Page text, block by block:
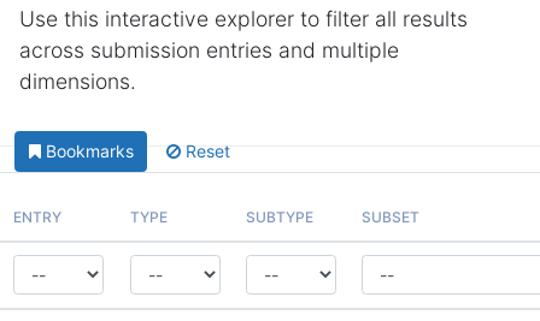
Use this interactive explorer to filter all results
across submission entries and multiple
dimensions.
Bookmarks Reset
ENTRY TYPE SUBTYPE SUBSET